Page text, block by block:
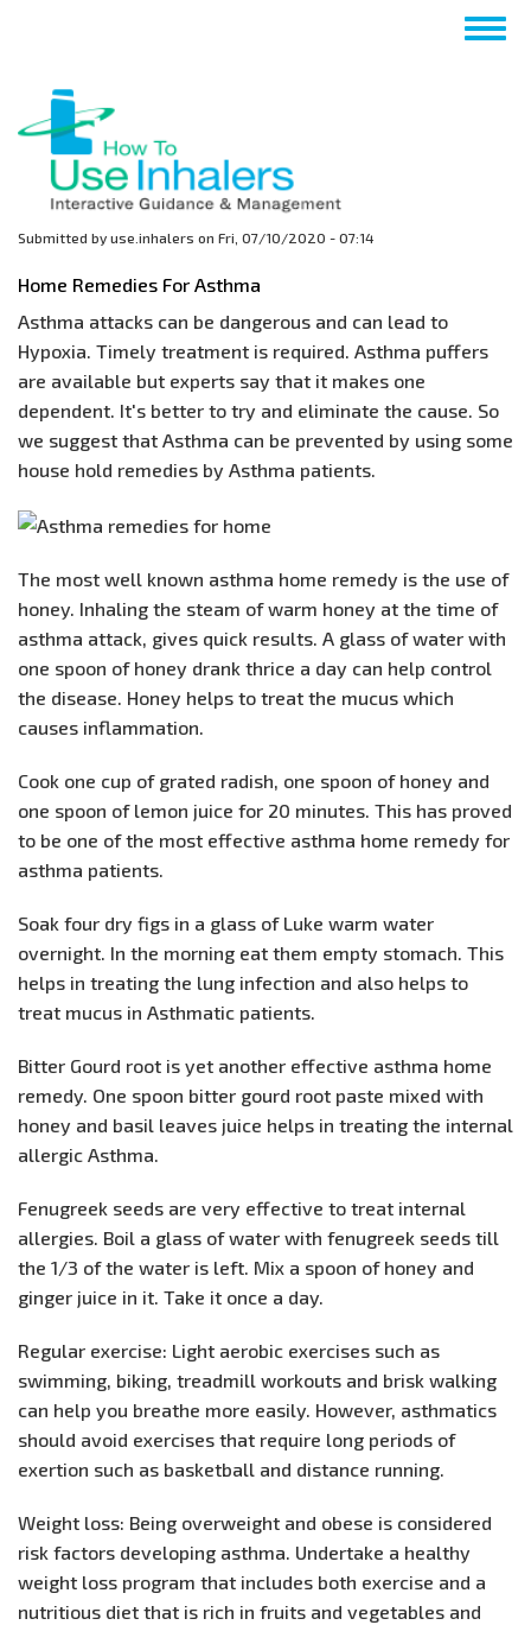
content
Submitted by use.inhalers on Fri, 07/10/2020 - 07:14
Home Remedies For Asthma
Asthma attacks can be dangerous and can lead to
Hypoxia. Timely treatment is required. Asthma puffers
are available but experts say that it makes one
dependent. It's better to try and eliminate the cause. So
we suggest that Asthma can be prevented by using some
house hold remedies by Asthma patients.
The most well known asthma home remedy is the use of
honey. Inhaling the steam of warm honey at the time of
asthma attack, gives quick results. A glass of water with
one spoon of honey drank thrice a day can help control
the disease. Honey helps to treat the mucus which
causes inflammation.
Cook one cup of grated radish, one spoon of honey and
one spoon of lemon juice for 20 minutes. This has proved
to be one of the most effective asthma home remedy for
asthma patients.
Soak four dry figs in a glass of Luke warm water
overnight. In the morning eat them empty stomach. This
helps in treating the lung infection and also helps to
treat mucus in Asthmatic patients.
Bitter Gourd root is yet another effective asthma home
remedy. One spoon bitter gourd root paste mixed with
honey and basil leaves juice helps in treating the internal
allergic Asthma.
Fenugreek seeds are very effective to treat internal
allergies. Boil a glass of water with fenugreek seeds till
the 1/3 of the water is left. Mix a spoon of honey and
ginger juice in it. Take it once a day.
Regular exercise: Light aerobic exercises such as
swimming, biking, treadmill workouts and brisk walking
can help you breathe more easily. However, asthmatics
should avoid exercises that require long periods of
exertion such as basketball and distance running.
Weight loss: Being overweight and obese is considered
risk factors developing asthma. Undertake a healthy
weight loss program that includes both exercise and a
nutritious diet that is rich in fruits and vegetables and